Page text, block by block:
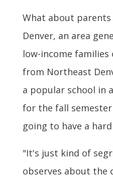
What about
Denver, an area
low-income families
from Northeast
a popular school in
for the fall
going to have a
"It's just kind of
observes about the